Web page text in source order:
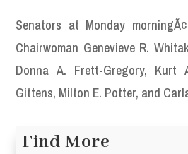
Senators at Monday
Chairwoman Genevieve R.
Donna A. Frett-Gregory, Kurt
Gittens, Milton E. Potter, and
Find More